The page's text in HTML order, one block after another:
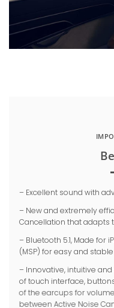
– Excellent sound with
– New and extremely
Cancellation that adapts
– Bluetooth 5.1, Made for
(MSP) for easy and
– Innovative, intuitive
of touch interface,
of the earcups for
between Active Noise